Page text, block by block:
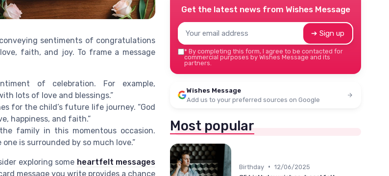
sentiments of congratulations
faith, and joy. To frame a message
of celebration. For example,
lots of love and blessings.”
for the child’s future life journey. “God
happiness, and faith.”
family in this momentous occasion.
is surrounded by so much love.”
exploring some heartfelt messages
message you write provides a chance
Get the latest news from Wishes Message
➔ Sign up
* By completing this form, I agree to be contacted for
commercial purposes by Wishes Message and its
partners.
Wishes Message
Add us to your preferred sources on Google
Most popular
Birthday • 12/06/2025